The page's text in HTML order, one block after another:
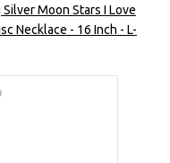
Moon Stars I Love
Necklace - 16 Inch - L-